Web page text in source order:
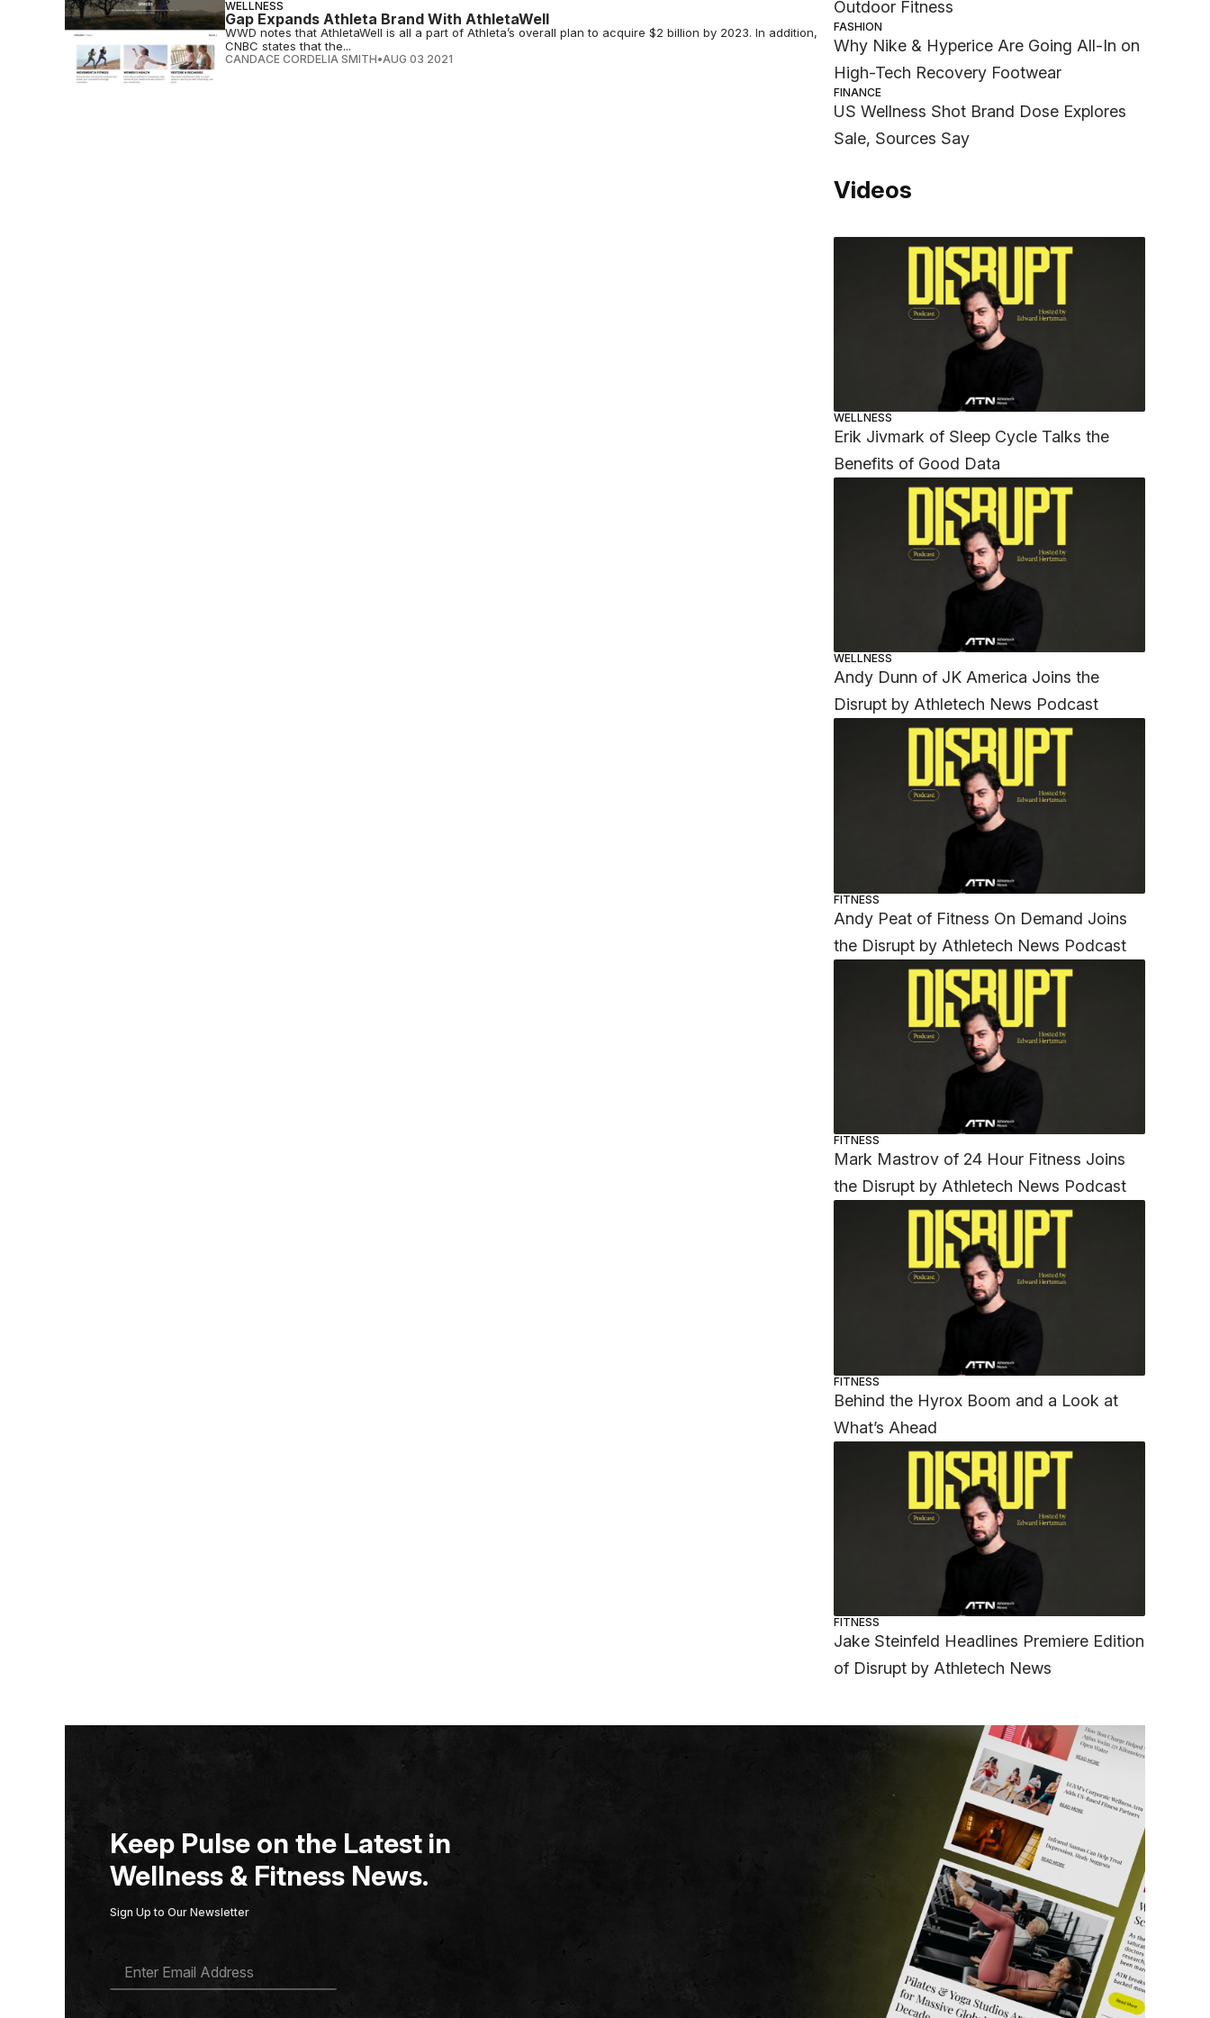
WELLNESS
Gap Expands Athleta Brand With AthletaWell
WWD notes that AthletaWell is all a part of Athleta’s overall plan to acquire $2 billion by 2023. In addition,
CNBC states that the...
CANDACE CORDELIA SMITH•AUG 03 2021
Outdoor Fitness
FASHION
Why Nike & Hyperice Are Going All-In on
High-Tech Recovery Footwear
FINANCE
US Wellness Shot Brand Dose Explores
Sale, Sources Say
Videos
WELLNESS
Erik Jivmark of Sleep Cycle Talks the
Benefits of Good Data
WELLNESS
Andy Dunn of JK America Joins the
Disrupt by Athletech News Podcast
FITNESS
Andy Peat of Fitness On Demand Joins
the Disrupt by Athletech News Podcast
FITNESS
Mark Mastrov of 24 Hour Fitness Joins
the Disrupt by Athletech News Podcast
FITNESS
Behind the Hyrox Boom and a Look at
What’s Ahead
FITNESS
Jake Steinfeld Headlines Premiere Edition
of Disrupt by Athletech News
Keep Pulse on the Latest in
Wellness & Fitness News.
Sign Up to Our Newsletter
A